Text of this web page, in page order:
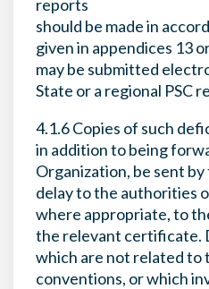
reports
should be made in
given in appendices 13
may be submitted
State or a regional PSC
4.1.6 Copies of such
in addition to being
Organization, be sent
delay to the authorities
where appropriate, to
the relevant certificate.
which are not related to
conventions, or which